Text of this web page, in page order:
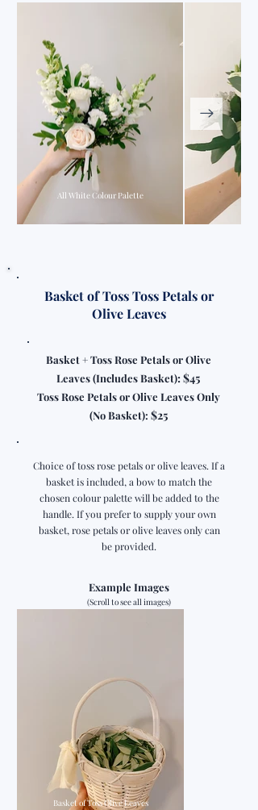
All White Colour Palette
Basket of Toss Toss Petals or
Olive Leaves
Basket + Toss Rose Petals or Olive
Leaves (Includes Basket): $45
Toss Rose Petals or Olive Leaves Only
(No Basket): $25
Choice of toss rose petals or olive leaves. If a
basket is included, a bow to match the
chosen colour palette will be added to the
handle. If you prefer to supply your own
basket, rose petals or olive leaves only can
be provided.
Example Images
(Scroll to see all images)
Basket of Toss Olive Leaves